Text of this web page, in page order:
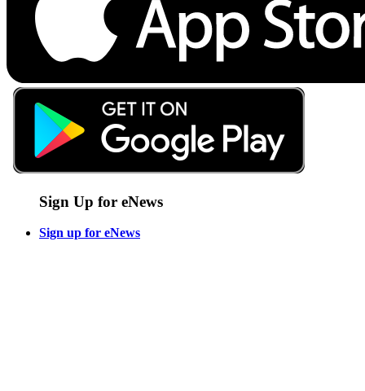
Sign Up for eNews
Sign up for eNews